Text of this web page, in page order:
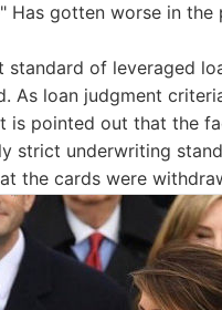
Has gotten worse in
standard of leveraged
As loan judgment
is pointed out that the
strict underwriting
the cards were